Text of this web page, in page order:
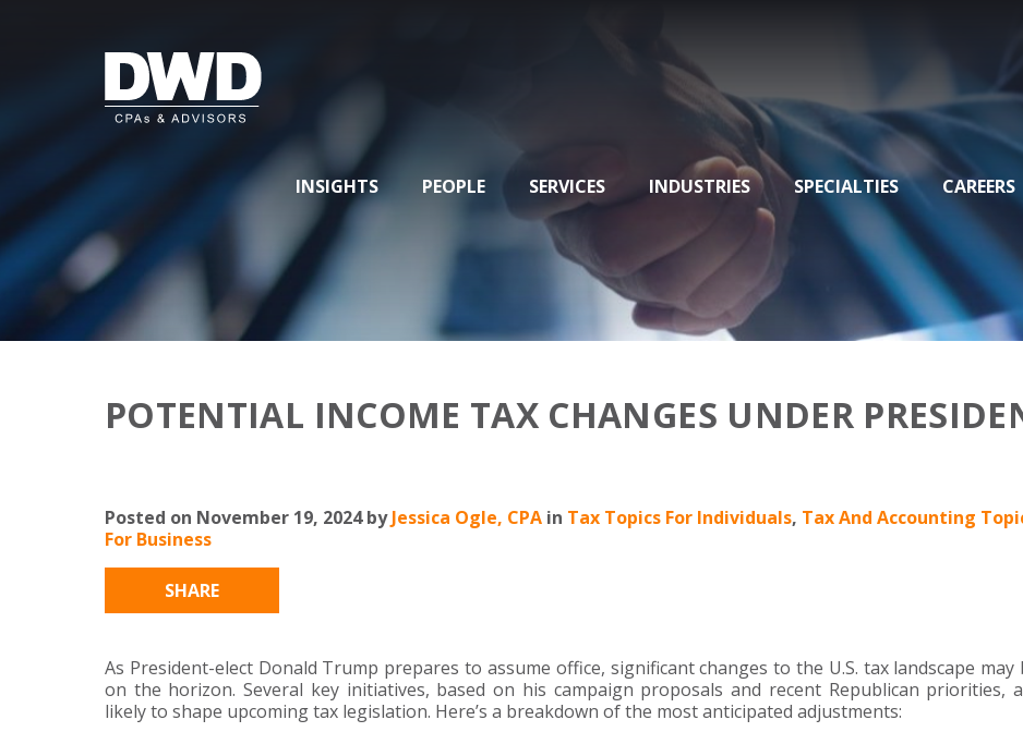
INSIGHTS PEOPLE SERVICES INDUSTRIES SPECIALTIES CAREERS
POTENTIAL INCOME TAX CHANGES UNDER
Posted on November 19, 2024 byJessica Ogle, CPA in Tax Topics For Individuals, Tax And Accounting
For Business
SHARE
As President-elect Donald Trump prepares to assume office, significant changes to the U.S. tax landscape may
on the horizon. Several key initiatives, based on his campaign proposals and recent Republican priorities,
likely to shape upcoming tax legislation. Here’s a breakdown of the most anticipated adjustments: